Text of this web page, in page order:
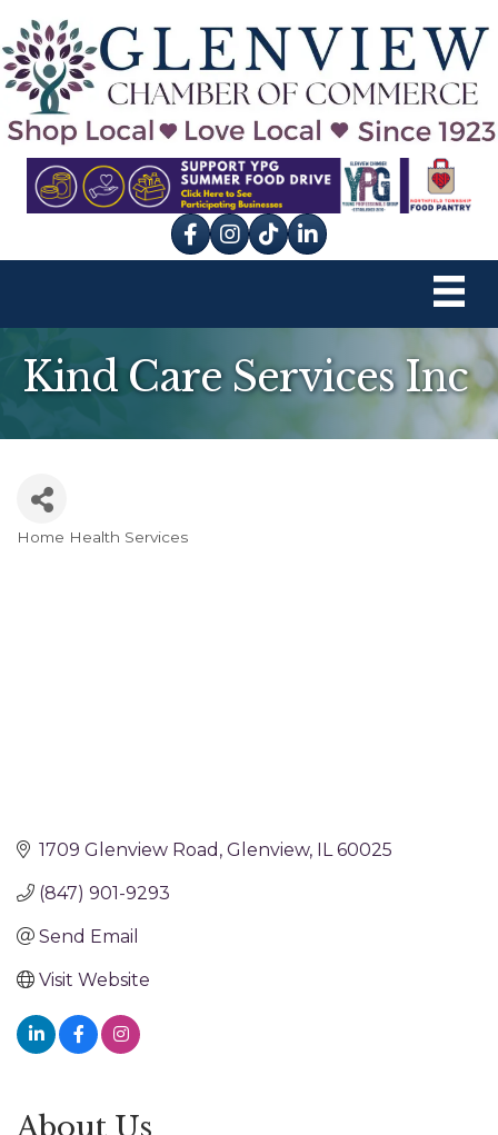
Facebook
Instagram
tik tok
Kind Care Services Inc
Home Health Services
1709 Glenview Road Glenview IL 60025
(847) 901-9293
Send Email
Visit Website
About Us